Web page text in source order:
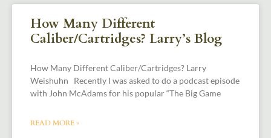
How Many Different
Caliber/Cartridges? Larry’s Blog
How Many Different Caliber/Cartridges? Larry
Weishuhn Recently I was asked to do a podcast episode
with John McAdams for his popular “The Big Game
READ MORE »